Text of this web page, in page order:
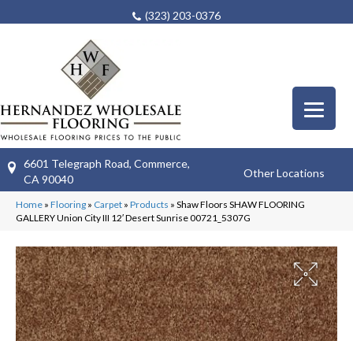
(323) 203-0376
6601 Telegraph Road, Commerce,
CA 90040
Other Locations
Home » Flooring » Carpet » Products » Shaw Floors SHAW FLOORING
GALLERY Union City III 12′ Desert Sunrise 00721_5307G